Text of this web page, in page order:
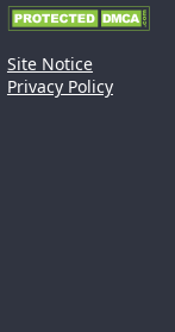
Site Notice
Privacy Policy